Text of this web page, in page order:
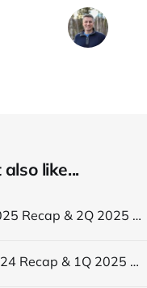
like...
1Q 2025 Recap & 2Q 2025 Outlook
4Q 2024 Recap & 1Q 2025 Outlook